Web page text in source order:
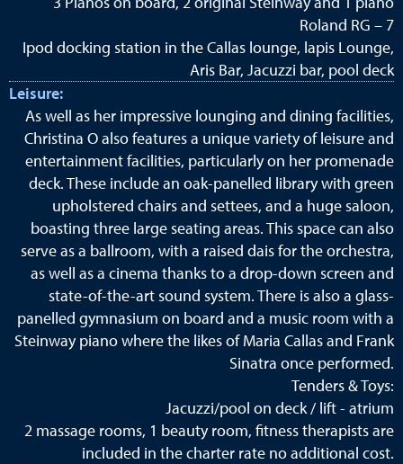
Roland RG – 7
Ipod docking station in the Callas lounge, lapis Lounge,
Aris Bar, Jacuzzi bar, pool deck
Leisure:
As well as her impressive lounging and dining facilities,
Christina O also features a unique variety of leisure and
entertainment facilities, particularly on her promenade
deck. These include an oak-panelled library with green
upholstered chairs and settees, and a huge saloon,
boasting three large seating areas. This space can also
serve as a ballroom, with a raised dais for the orchestra,
as well as a cinema thanks to a drop-down screen and
state-of-the-art sound system. There is also a glass-
panelled gymnasium on board and a music room with a
Steinway piano where the likes of Maria Callas and Frank
Sinatra once performed.
Tenders & Toys:
Jacuzzi/pool on deck / lift - atrium
2 massage rooms, 1 beauty room, fitness therapists are
included in the charter rate no additional cost.